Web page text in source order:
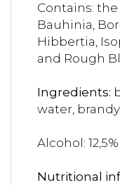
Contains:
Bauhinia,
Hibbertia,
and Rough
Ingredients:
water, brandy.
Alcohol:
Nutritional